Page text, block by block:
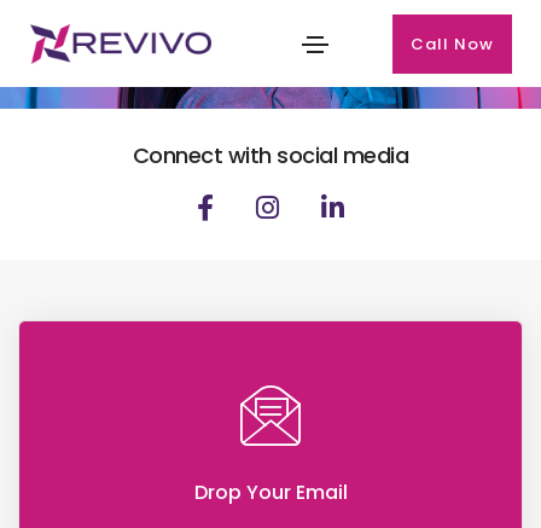
Call Now
CONTACT US
Connect with social media
Drop Your Email